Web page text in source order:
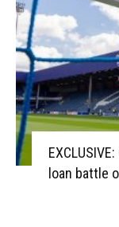
loan battle